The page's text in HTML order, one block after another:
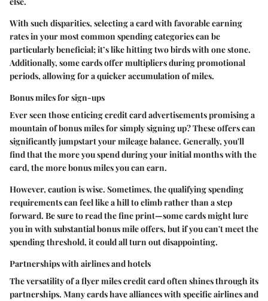
With such disparities, selecting a card with favorable earning
rates in your most common spending categories can be
particularly beneficial; it’s like hitting two birds with one stone.
Additionally, some cards offer multipliers during promotional
periods, allowing for a quicker accumulation of miles.
Bonus miles for sign-ups
Ever seen those enticing credit card advertisements promising a
mountain of bonus miles for simply signing up? These offers can
significantly jumpstart your mileage balance. Generally, you'll
find that the more you spend during your initial months with the
card, the more bonus miles you can earn.
However, caution is wise. Sometimes, the qualifying spending
requirements can feel like a hill to climb rather than a step
forward. Be sure to read the fine print—some cards might lure
you in with substantial bonus mile offers, but if you can't meet the
spending threshold, it could all turn out disappointing.
Partnerships with airlines and hotels
The versatility of a flyer miles credit card often shines through its
partnerships. Many cards have alliances with specific airlines and